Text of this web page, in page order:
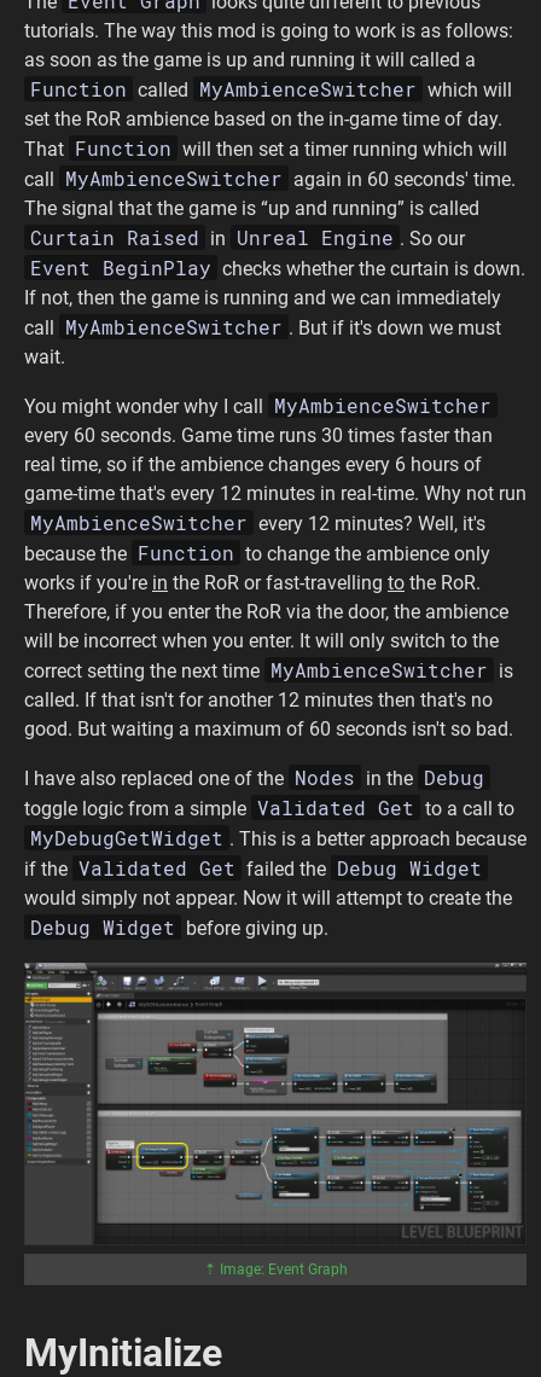
tutorials. The way this mod is going to work is as follows:
as soon as the game is up and running it will called a
Function called MyAmbienceSwitcher which will
set the RoR ambience based on the in-game time of day.
That Function will then set a timer running which will
call MyAmbienceSwitcher again in 60 seconds' time.
The signal that the game is “up and running” is called
Curtain Raised in Unreal Engine . So our
Event BeginPlay checks whether the curtain is down.
If not, then the game is running and we can immediately
call MyAmbienceSwitcher . But if it's down we must
wait.
You might wonder why I call MyAmbienceSwitcher
every 60 seconds. Game time runs 30 times faster than
real time, so if the ambience changes every 6 hours of
game-time that's every 12 minutes in real-time. Why not run
MyAmbienceSwitcher every 12 minutes? Well, it's
because the Function to change the ambience only
works if you're in the RoR or fast-travelling to the RoR.
Therefore, if you enter the RoR via the door, the ambience
will be incorrect when you enter. It will only switch to the
correct setting the next time MyAmbienceSwitcher is
called. If that isn't for another 12 minutes then that's no
good. But waiting a maximum of 60 seconds isn't so bad.
I have also replaced one of the Nodes in the Debug
toggle logic from a simple Validated Get to a call to
MyDebugGetWidget . This is a better approach because
if the Validated Get failed the Debug Widget
would simply not appear. Now it will attempt to create the
Debug Widget before giving up.
⇡ Image: Event Graph
MyInitialize